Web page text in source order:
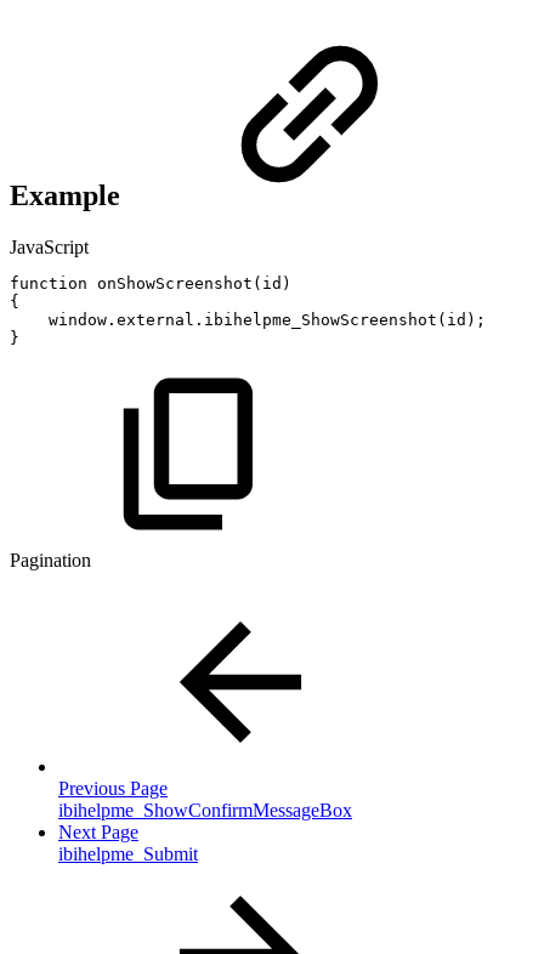
Example
JavaScript
function onShowScreenshot ( id )
{
window . external . ibihelpme_ShowScreenshot ( id ) ;
}
Pagination
Previous Page
ibihelpme_ShowConfirmMessageBox
Next Page
ibihelpme_Submit